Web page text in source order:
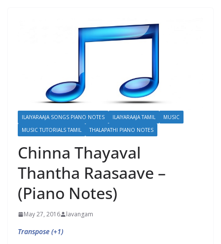
ILAIYARAAJA SONGS PIANO NOTES ILAIYARAAJA TAMIL
MUSIC
MUSIC TUTORIALS TAMIL
THALAPATHI PIANO NOTES
Chinna Thayaval
Thantha Raasaave –
(Piano Notes)
May 27, 2016 lavangam
Transpose (+1)